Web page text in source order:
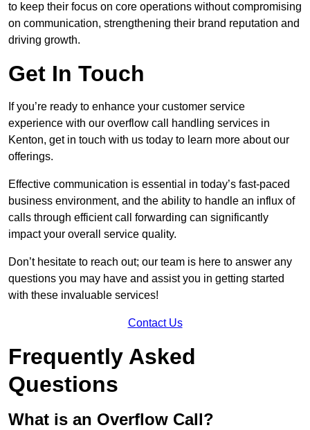
to keep their focus on core operations without compromising
on communication, strengthening their brand reputation and
driving growth.
Get In Touch
If you’re ready to enhance your customer service
experience with our overflow call handling services in
Kenton, get in touch with us today to learn more about our
offerings.
Effective communication is essential in today’s fast-paced
business environment, and the ability to handle an influx of
calls through efficient call forwarding can significantly
impact your overall service quality.
Don’t hesitate to reach out; our team is here to answer any
questions you may have and assist you in getting started
with these invaluable services!
Contact Us
Frequently Asked
Questions
What is an Overflow Call?